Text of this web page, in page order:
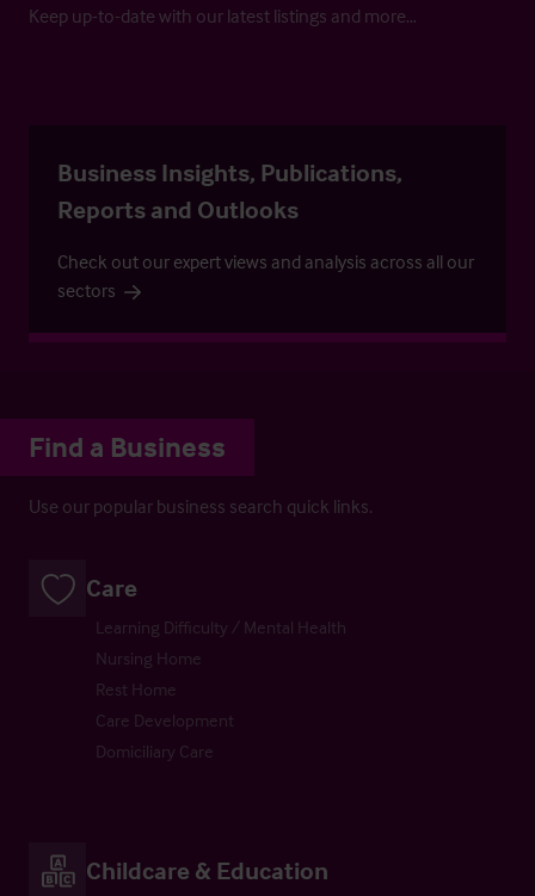
Keep up-to-date with our latest listings and more…
Business Insights, Publications,
Reports and Outlooks
Check out our expert views and analysis across all our
sectors
Find a Business
Use our popular business search quick links.
Care
Learning Difficulty / Mental Health
Nursing Home
Rest Home
Care Development
Domiciliary Care
Childcare & Education